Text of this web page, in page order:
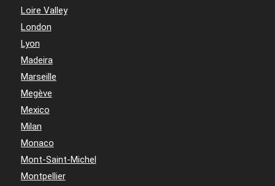
Loire Valley
London
Lyon
Madeira
Marseille
Megève
Mexico
Milan
Monaco
Mont-Saint-Michel
Montpellier